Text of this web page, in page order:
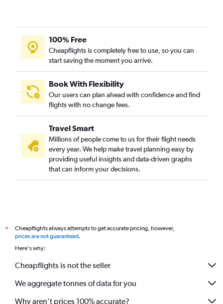
100% Free
Cheapflights is completely free to use, so you can
start saving the moment you arrive.
Book With Flexibility
Our users can plan ahead with confidence and find
flights with no change fees.
Travel Smart
Millions of people come to us for their flight needs
every year. We help make travel planning easy by
providing useful insights and data-driven graphs
that can inform your decisions.
*
Cheapflights always attempts to get accurate pricing, however,
prices are not guaranteed.
Here's why:
Cheapflights is not the seller
We aggregate tonnes of data for you
Why aren’t prices 100% accurate?